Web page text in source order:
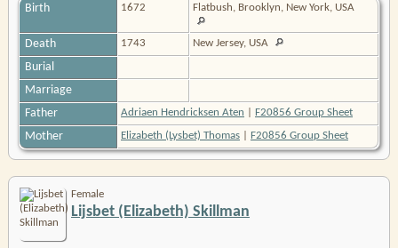
Birth 1672 Flatbush, Brooklyn, New York, USA
Death 1743 New Jersey, USA
Burial
Marriage
Father
Adriaen Hendricksen Aten F20856 Group Sheet
Mother Elizabeth (Lysbet) Thomas F20856 Group Sheet
Female
Lijsbet (Elizabeth) Skillman